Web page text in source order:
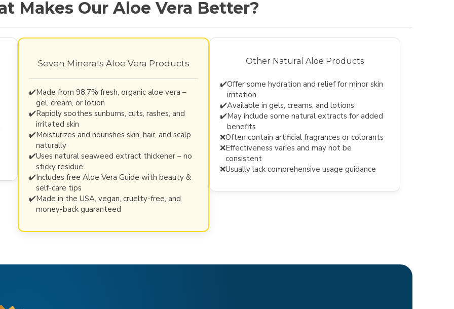
Makes Our Aloe Vera Better?
Seven Minerals Aloe Vera Products
✔️Made from 98.7% fresh, organic aloe vera –
gel, cream, or lotion
✔️Rapidly soothes sunburns, cuts, rashes, and
irritated skin
✔️Moisturizes and nourishes skin, hair, and scalp
naturally
✔️Uses natural seaweed extract thickener – no
sticky residue
✔️Includes free Aloe Vera Guide with beauty &
self-care tips
✔️Made in the USA, vegan, cruelty-free, and
money-back guaranteed
Other Natural Aloe Products
✔️Offer some hydration and relief for minor skin
irritation
✔️Available in gels, creams, and lotions
✔️May include some natural extracts for added
benefits
❌Often contain artificial fragrances or colorants
❌Effectiveness varies and may not be
consistent
❌Usually lack comprehensive usage guidance